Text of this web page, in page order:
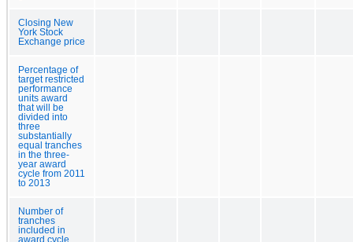
Closing New
York Stock
Exchange price
Percentage of
target restricted
performance
units award
that will be
divided into
three
substantially
equal tranches
in the three-
year award
cycle from 2011
to 2013
Number of
tranches
included in
award cycle